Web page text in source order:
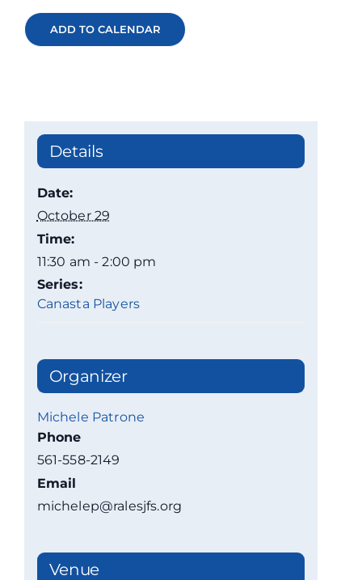
Search
ADD TO CALENDAR
Details
Date:
October 29
Time:
11:30 am - 2:00 pm
Series:
Canasta Players
Organizer
Michele Patrone
Phone
561-558-2149
Email
michelep@ralesjfs.org
Venue